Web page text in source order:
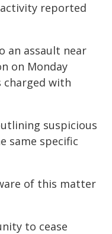
reported
an assault near
on Monday
charged with
suspicious
same specific
of this matter
to cease